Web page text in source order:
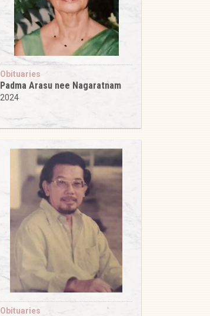
Obituaries
Padma Arasu nee Nagaratnam
2024
Obituaries